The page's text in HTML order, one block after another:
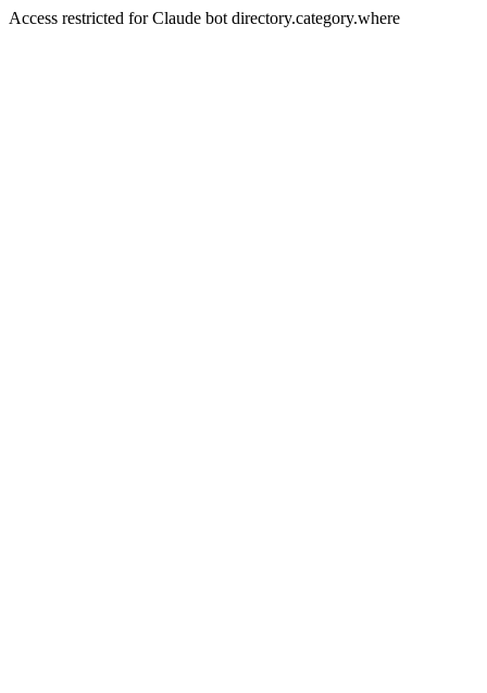
Access restricted for Claude bot directory.category.where